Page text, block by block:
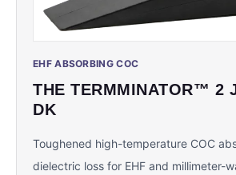
EHF ABSORBING COC
THE TERMMINATOR™ 2
DK
Toughened high-temperature COC
dielectric loss for EHF and millimeter-